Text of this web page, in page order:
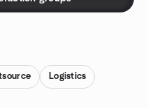
Logistics